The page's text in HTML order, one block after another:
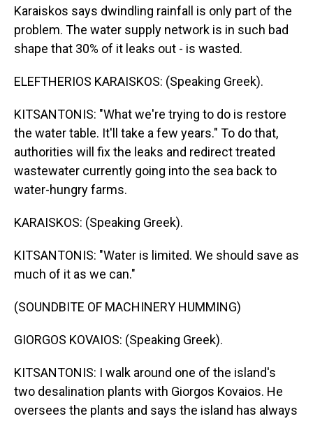
Karaiskos says dwindling rainfall is only part of the
problem. The water supply network is in such bad
shape that 30% of it leaks out - is wasted.
ELEFTHERIOS KARAISKOS: (Speaking Greek).
KITSANTONIS: "What we're trying to do is restore
the water table. It'll take a few years." To do that,
authorities will fix the leaks and redirect treated
wastewater currently going into the sea back to
water-hungry farms.
KARAISKOS: (Speaking Greek).
KITSANTONIS: "Water is limited. We should save as
much of it as we can."
(SOUNDBITE OF MACHINERY HUMMING)
GIORGOS KOVAIOS: (Speaking Greek).
KITSANTONIS: I walk around one of the island's
two desalination plants with Giorgos Kovaios. He
oversees the plants and says the island has always